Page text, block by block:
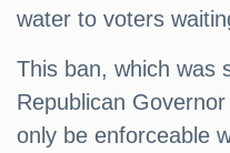
water to voters
This ban, which was
Republican
only be enforceable